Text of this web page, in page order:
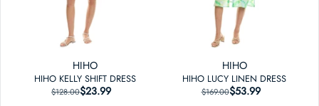
HIHO
HIHO KELLY SHIFT DRESS
REGULAR PRICE
$128.00 SALE PRICE
$23.99
HIHO
HIHO LUCY LINEN DRESS
REGULAR PRICE
$169.00 SALE PRICE
$53.99